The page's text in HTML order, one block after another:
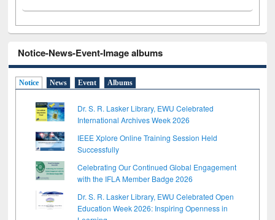
Notice-News-Event-Image albums
Notice News Event Albums
Dr. S. R. Lasker Library, EWU Celebrated
International Archives Week 2026
IEEE Xplore Online Training Session Held
Successfully
Celebrating Our Continued Global Engagement
with the IFLA Member Badge 2026
Dr. S. R. Lasker Library, EWU Celebrated Open
Education Week 2026: Inspiring Openness in